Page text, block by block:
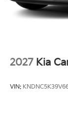
2027 Kia
VIN: